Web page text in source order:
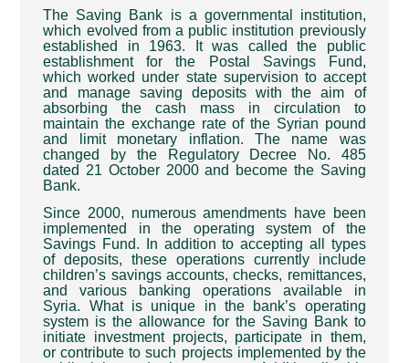
The Saving Bank is a governmental institution,
which evolved from a public institution previously
established in 1963. It was called the public
establishment for the Postal Savings Fund,
which worked under state supervision to accept
and manage saving deposits with the aim of
absorbing the cash mass in circulation to
maintain the exchange rate of the Syrian pound
and limit monetary inflation. The name was
changed by the Regulatory Decree No. 485
dated 21 October 2000 and become the Saving
Bank.
Since 2000, numerous amendments have been
implemented in the operating system of the
Savings Fund. In addition to accepting all types
of deposits, these operations currently include
children’s savings accounts, checks, remittances,
and various banking operations available in
Syria. What is unique in the bank’s operating
system is the allowance for the Saving Bank to
initiate investment projects, participate in them,
or contribute to such projects implemented by the